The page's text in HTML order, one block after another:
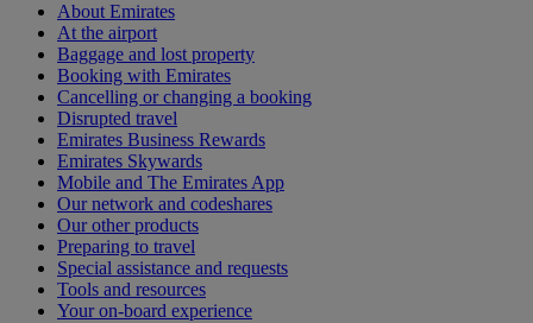
About Emirates
At the airport
Baggage and lost property
Booking with Emirates
Cancelling or changing a booking
Disrupted travel
Emirates Business Rewards
Emirates Skywards
Mobile and The Emirates App
Our network and codeshares
Our other products
Preparing to travel
Special assistance and requests
Tools and resources
Your on-board experience